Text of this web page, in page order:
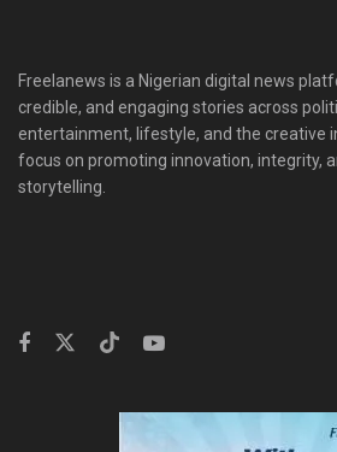
Freelanews is a Nigerian digital news
credible, and engaging stories across
entertainment, lifestyle, and the creative
focus on promoting innovation, integrity,
storytelling.